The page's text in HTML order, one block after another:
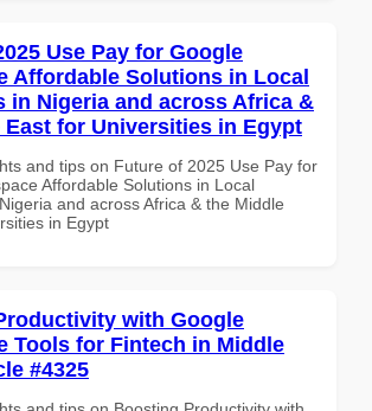
Use Pay for Google
Affordable Solutions in Local
in Nigeria and across Africa &
East for Universities in Egypt
and tips on Future of 2025 Use Pay for
Affordable Solutions in Local
and across Africa & the Middle
in Egypt
with Google
Tools for Fintech in Middle
#4325